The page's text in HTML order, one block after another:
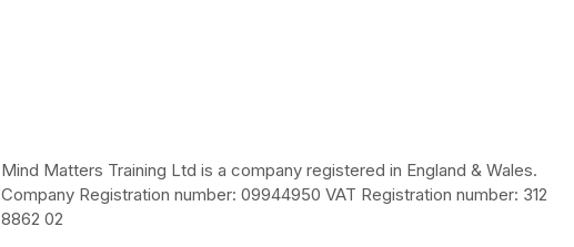
Mind Matters Training Ltd is a company registered in England & Wales.
Company Registration number: 09944950 VAT Registration number: 312
8862 02